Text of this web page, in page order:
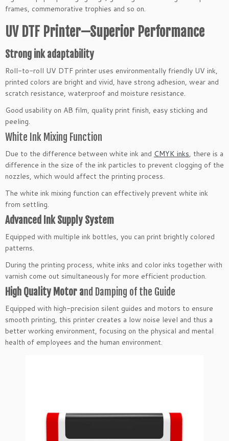
frames, commemorative trophies and so on.
UV DTF Printer—Superior Performance
Strong ink adaptability
Roll-to-roll UV DTF printer uses environmentally friendly UV ink,
printed colors are bright and vivid, have strong adhesion, wear and
scratch resistance, waterproof and moisture resistance.
Good usability on AB film, quality print finish, easy sticking and
peeling.
White Ink Mixing Function
Due to the difference between white ink and CMYK inks, there is a
difference in the size of the ink particles to prevent clogging of the
nozzles, which would affect the printing process.
The white ink mixing function can effectively prevent white ink
from settling.
Advanced Ink Supply System
Equipped with multiple ink bottles, you can print brightly colored
patterns.
During the printing process, white inks and color inks together with
varnish come out simultaneously for more efficient production.
High Quality Motor and Damping of the Guide
Equipped with high-precision silent guides and motors to ensure
smooth printing, this printer creates a low noise level and thus a
better working environment, focusing on the physical and mental
health of employees and the human environment.